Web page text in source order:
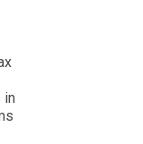
in